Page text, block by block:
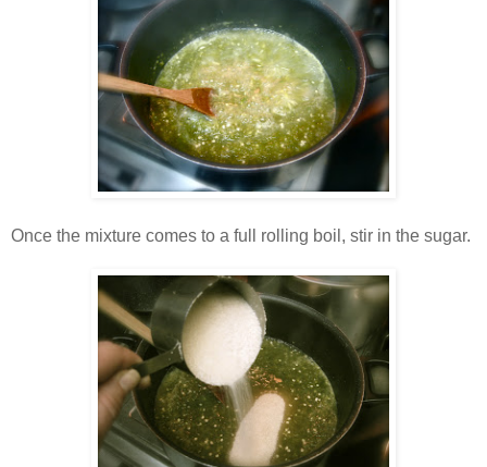
Once the mixture comes to a full rolling boil, stir in the sugar.